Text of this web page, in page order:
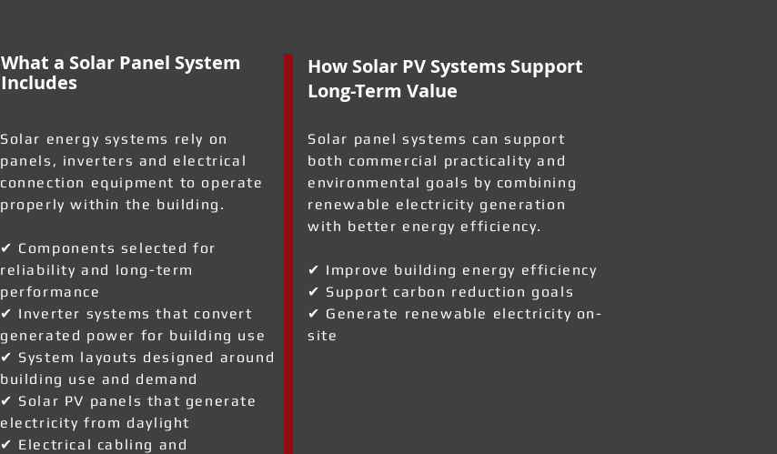
What a Solar Panel System
Includes
Solar energy systems rely on
panels, inverters and electrical
connection equipment to operate
properly within the building.
✔ Components selected for
reliability and long-term
performance
✔ Inverter systems that convert
generated power for building use
✔ System layouts designed around
building use and demand
✔ Solar PV panels that generate
electricity from daylight
✔ Electrical cabling and
How Solar PV Systems Support
Long-Term Value
Solar panel systems can support
both commercial practicality and
environmental goals by combining
renewable electricity generation
with better energy efficiency.
✔ Improve building energy efficiency
✔ Support carbon reduction goals
✔ Generate renewable electricity on-
site